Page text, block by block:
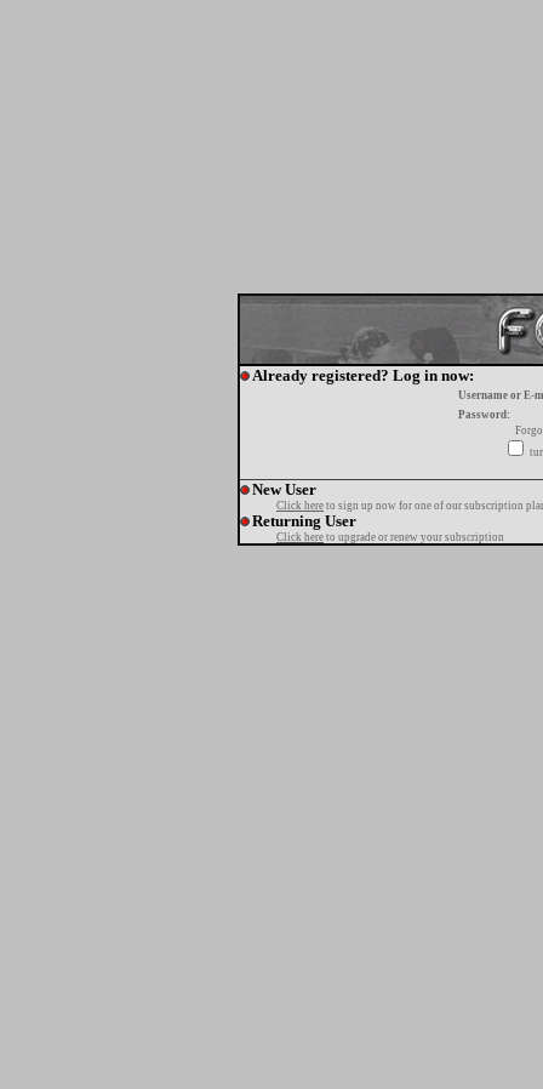
Already registered? Log in now:
Username or E-
Password:
New User
Click here to sign up now for one of our subscription
Returning User
Click here to upgrade or renew your subscription